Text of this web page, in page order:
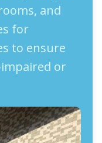
and
for
to ensure
or